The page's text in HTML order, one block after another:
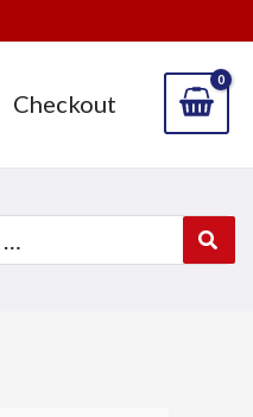
Checkout